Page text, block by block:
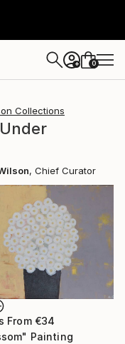
+ 0
Collections
, Chief Curator
From €34
Painting